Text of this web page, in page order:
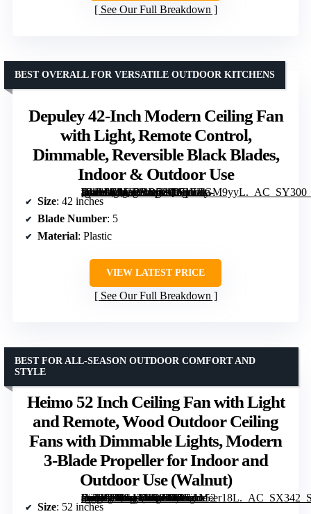
See Our Full Breakdown
Depuley 42-Inch Modern Ceiling Fan
with Light, Remote Control,
Dimmable, Reversible Black Blades,
Indoor & Outdoor Use
[grimfaste asin=”B0F92RD56Q” mode=”image” alt=”Depuley 42-Inch Modern Ceiling Fan with Light, Remote Control, Dimmable, Reversible Black Blades, Indoor & Outdoor Use” image=”https://m.media-amazon.com/images/I/71tUlGM9yyL._AC_SY300_SX300_QL70_FMwebp_.jpg” link=”0″]
BEST OVERALL FOR VERSATILE OUTDOOR KITCHENS
Size: 42 inches
Blade Number: 5
Material: Plastic
VIEW LATEST PRICE
See Our Full Breakdown
Heimo 52 Inch Ceiling Fan with Light
and Remote, Wood Outdoor Ceiling
Fans with Dimmable Lights, Modern
3-Blade Propeller for Indoor and
Outdoor Use (Walnut)
[grimfaste asin=”B0G4THQTFC” mode=”image” alt=”Heimo 52 Inch Ceiling Fan with Light and Remote, Wood Outdoor Ceiling Fans with Dimmable Lights, Modern 3-Blade Propeller for Indoor and Outdoor Use (Walnut)” image=”https://m.media-amazon.com/images/I/81ikMeer18L._AC_SX342_SY445_QL70_FMwebp_.jpg” link=”0″]
BEST FOR ALL-SEASON OUTDOOR COMFORT AND
STYLE
Size: 52 inches